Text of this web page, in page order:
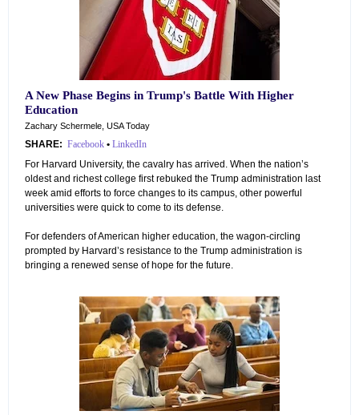
A New Phase Begins in Trump's Battle With Higher
Education
Zachary Schermele, USA Today
SHARE: Facebook • LinkedIn
For Harvard University, the cavalry has arrived. When the nation’s
oldest and richest college first rebuked the Trump administration last
week amid efforts to force changes to its campus, other powerful
universities were quick to come to its defense.
For defenders of American higher education, the wagon-circling
prompted by Harvard’s resistance to the Trump administration is
bringing a renewed sense of hope for the future.